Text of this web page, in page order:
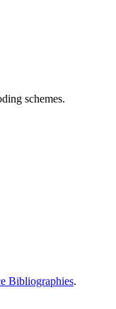
schemes.
Bibliographies.